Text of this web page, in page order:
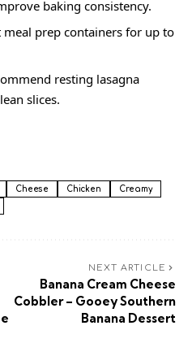
baking consistency.
prep containers for up to
resting lasagna
slices.
Cheese Chicken
Creamy
NEXT ARTICLE
Banana Cream Cheese
Cobbler – Gooey Southern
Banana Dessert